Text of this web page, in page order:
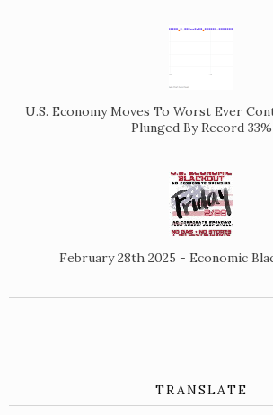
U.S. Economy Moves To Worst Ever
Plunged By Record 33%
February 28th 2025 - Economic
TRANSLATE